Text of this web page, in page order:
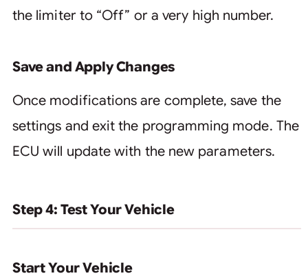
the limiter to “Off” or a very high number.
Save and Apply Changes
Once modifications are complete, save the
settings and exit the programming mode. The
ECU will update with the new parameters.
Step 4: Test Your Vehicle
Start Your Vehicle